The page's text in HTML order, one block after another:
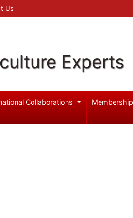
Us
Experts
Collaborations Membership